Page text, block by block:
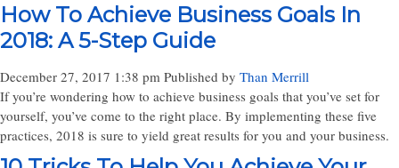
How To Achieve Business Goals In
2018: A 5-Step Guide
December 27, 2017 1:38 pm Published by Than Merrill
If you’re wondering how to achieve business goals that you’ve set for
yourself, you’ve come to the right place. By implementing these five
practices, 2018 is sure to yield great results for you and your business.